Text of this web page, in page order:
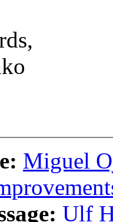
Miguel
Ulf